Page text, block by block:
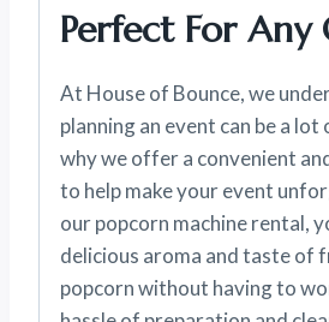
Perfect For Any
At House of Bounce, we
planning an event can be a lot
why we offer a convenient
to help make your event
our popcorn machine rental,
delicious aroma and taste of
popcorn without having to